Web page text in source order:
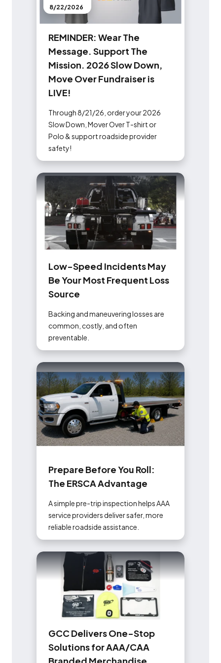
8/22/2026
REMINDER: WearThe
Message. Support The
Mission. 2026SlowDown,
Move OverFundraiseris
LIVE!
Through 8/21/26, order your 2026
Slow Down, Mover Over T-shirt or
Polo & support roadside provider
safety!
Low-Speed IncidentsMay
BeYourMost Frequent Loss
Source
Backing and maneuvering losses are
common, costly, and often
preventable.
Prepare BeforeYou Roll:
The ERSCAAdvantage
A simple pre-trip inspection helps AAA
service providers deliver safer, more
reliable roadside assistance.
GCCDeliversOne-Stop
SolutionsforAAA/CAA